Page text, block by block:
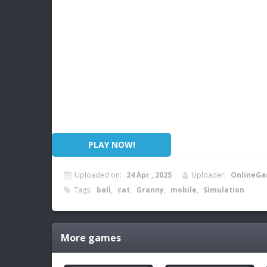
PLAY NOW!
Uploaded on: 24 Apr , 2025 Uploader:
Tags: ball, cat, Granny, mobile, Simulation
More games